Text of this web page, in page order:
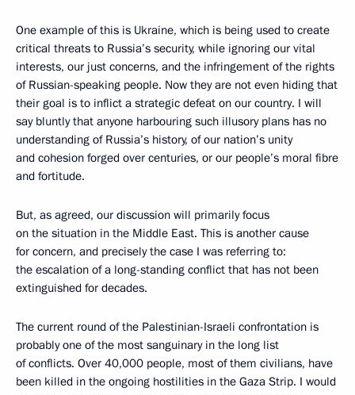
One example of this is Ukraine, which is being used to create
critical threats to Russia’s security, while ignoring our vital
interests, our just concerns, and the infringement of the rights
of Russian-speaking people. Now they are not even hiding that
their goal is to inflict a strategic defeat on our country. I will
say bluntly that anyone harbouring such illusory plans has no
understanding of Russia’s history, of our nation’s unity
and cohesion forged over centuries, or our people’s moral fibre
and fortitude.
But, as agreed, our discussion will primarily focus
on the situation in the Middle East. This is another cause
for concern, and precisely the case I was referring to:
the escalation of a long-standing conflict that has not been
extinguished for decades.
The current round of the Palestinian-Israeli confrontation is
probably one of the most sanguinary in the long list
of conflicts. Over 40,000 people, most of them civilians, have
been killed in the ongoing hostilities in the Gaza Strip. I would